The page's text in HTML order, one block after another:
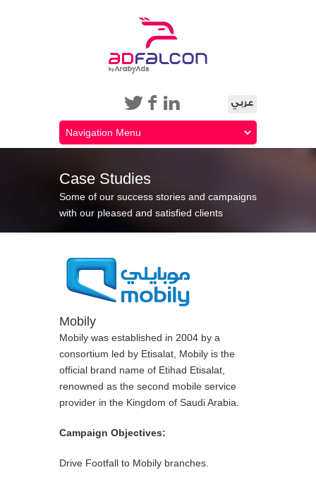
Case Studies
Some of our success stories and campaigns
with our pleased and satisfied clients
Mobily
Mobily was established in 2004 by a
consortium led by Etisalat, Mobily is the
official brand name of Etihad Etisalat,
renowned as the second mobile service
provider in the Kingdom of Saudi Arabia.
Campaign Objectives:
Drive Footfall to Mobily branches.